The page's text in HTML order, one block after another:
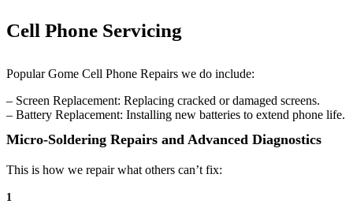
Cell Phone Servicing
Popular Gome Cell Phone Repairs we do include:
– Screen Replacement: Replacing cracked or damaged screens.
– Battery Replacement: Installing new batteries to extend phone life.
Micro-Soldering Repairs and Advanced Diagnostics
This is how we repair what others can’t fix:
1